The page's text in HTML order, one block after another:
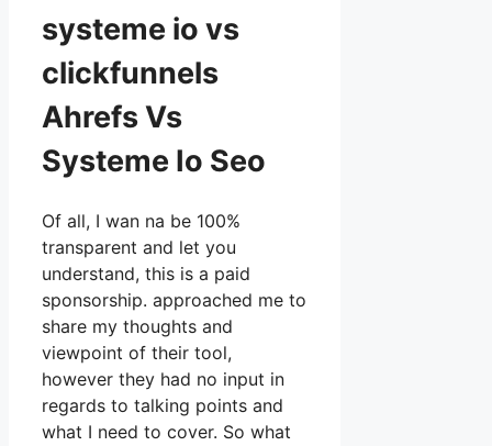
systeme io vs
clickfunnels
Ahrefs Vs
Systeme Io Seo
Of all, I wan na be 100%
transparent and let you
understand, this is a paid
sponsorship. approached me to
share my thoughts and
viewpoint of their tool,
however they had no input in
regards to talking points and
what I need to cover. So what